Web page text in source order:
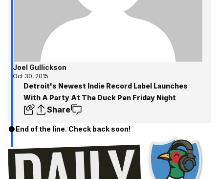
Joel Gullickson
Oct 30, 2015
Detroit's Newest Indie Record Label Launches
With A Party At The Duck Pen Friday Night
Share
End of the line. Check back soon!